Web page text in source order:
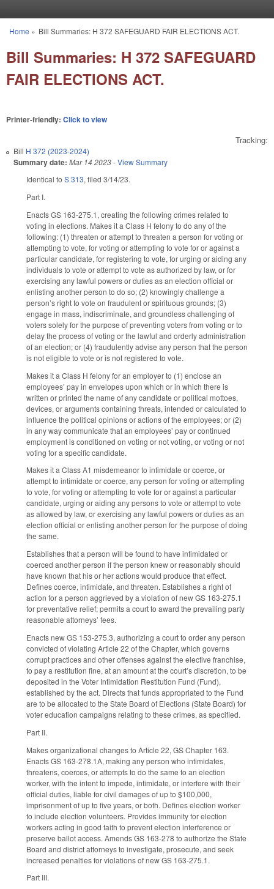
You are here
Home » Bill Summaries: H 372 SAFEGUARD FAIR ELECTIONS ACT.
Bill Summaries: H 372 SAFEGUARD
FAIR ELECTIONS ACT.
Printer-friendly: Click to view
Tracking:
Bill H 372 (2023-2024)
Summary date: Mar 14 2023-View Summary
Identical to S 313, filed 3/14/23.
Part I.
Enacts GS 163-275.1, creating the following crimes related to
voting in elections. Makes it a Class H felony to do any of the
following: (1) threaten or attempt to threaten a person for voting or
attempting to vote, for voting or attempting to vote for or against a
particular candidate, for registering to vote, for urging or aiding any
individuals to vote or attempt to vote as authorized by law, or for
exercising any lawful powers or duties as an election official or
enlisting another person to do so; (2) knowingly challenge a
person’s right to vote on fraudulent or spirituous grounds; (3)
engage in mass, indiscriminate, and groundless challenging of
voters solely for the purpose of preventing voters from voting or to
delay the process of voting or the lawful and orderly administration
of an election; or (4) fraudulently advise any person that the person
is not eligible to vote or is not registered to vote.
Makes it a Class H felony for an employer to (1) enclose an
employees’ pay in envelopes upon which or in which there is
written or printed the name of any candidate or political mottoes,
devices, or arguments containing threats, intended or calculated to
influence the political opinions or actions of the employees; or (2)
in any way communicate that an employees’ pay or continued
employment is conditioned on voting or not voting, or voting or not
voting for a specific candidate.
Makes it a Class A1 misdemeanor to intimidate or coerce, or
attempt to intimidate or coerce, any person for voting or attempting
to vote, for voting or attempting to vote for or against a particular
candidate, urging or aiding any persons to vote or attempt to vote
as allowed by law, or exercising any lawful powers or duties as an
election official or enlisting another person for the purpose of doing
the same.
Establishes that a person will be found to have intimidated or
coerced another person if the person knew or reasonably should
have known that his or her actions would produce that effect.
Defines coerce, intimidate, and threaten. Establishes a right of
action for a person aggrieved by a violation of new GS 163-275.1
for preventative relief; permits a court to award the prevailing party
reasonable attorneys’ fees.
Enacts new GS 153-275.3, authorizing a court to order any person
convicted of violating Article 22 of the Chapter, which governs
corrupt practices and other offenses against the elective franchise,
to pay a restitution fine, at an amount at the court’s discretion, to be
deposited in the Voter Intimidation Restitution Fund (Fund),
established by the act. Directs that funds appropriated to the Fund
are to be allocated to the State Board of Elections (State Board) for
voter education campaigns relating to these crimes, as specified.
Part II.
Makes organizational changes to Article 22, GS Chapter 163.
Enacts GS 163-278.1A, making any person who intimidates,
threatens, coerces, or attempts to do the same to an election
worker, with the intent to impede, intimidate, or interfere with their
official duties, liable for civil damages of up to $100,000,
imprisonment of up to five years, or both. Defines election worker
to include election volunteers. Provides immunity for election
workers acting in good faith to prevent election interference or
preserve ballot access. Amends GS 163-278 to authorize the State
Board and district attorneys to investigate, prosecute, and seek
increased penalties for violations of new GS 163-275.1.
Part III.